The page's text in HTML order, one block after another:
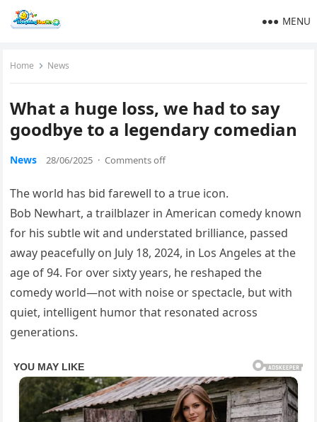
MENU
Home News
What a huge loss, we had to say
goodbye to a legendary comedian
News 28/06/2025 · Comments off
The world has bid farewell to a true icon.
Bob Newhart, a trailblazer in American comedy known
for his subtle wit and understated brilliance, passed
away peacefully on July 18, 2024, in Los Angeles at the
age of 94. For over sixty years, he reshaped the
comedy world—not with noise or spectacle, but with
quiet, intelligent humor that resonated across
generations.